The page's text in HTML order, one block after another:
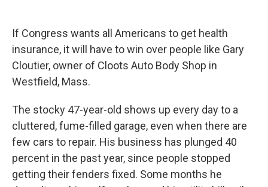
k
n
If Congress wants all Americans to get health
insurance, it will have to win over people like Gary
Cloutier, owner of Cloots Auto Body Shop in
Westfield, Mass.
The stocky 47-year-old shows up every day to a
cluttered, fume-filled garage, even when there are
few cars to repair. His business has plunged 40
percent in the past year, since people stopped
getting their fenders fixed. Some months he